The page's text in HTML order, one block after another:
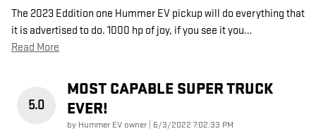
The 2023 Eddition one Hummer EV pickup will do everything that
it is advertised to do. 1000 hp of joy, if you see it you…
Read More
5.0
MOST CAPABLE SUPER TRUCK
EVER!
by Hummer EV owner on
6/3/2022 7:02:33 PM